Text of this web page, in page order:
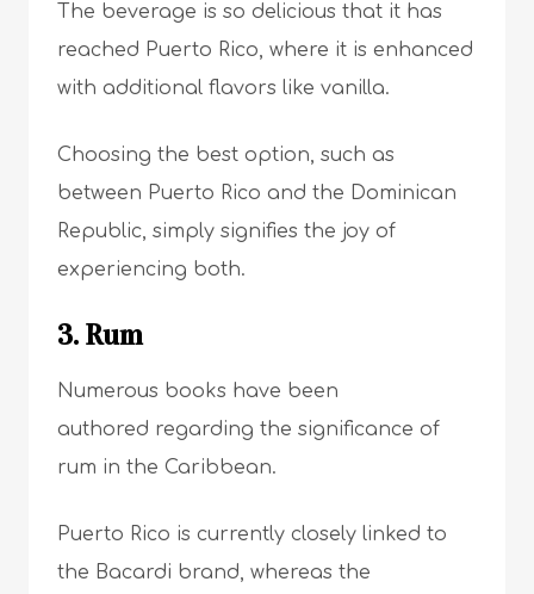
The beverage is so delicious that it has
reached Puerto Rico, where it is enhanced
with additional flavors like vanilla.
Choosing the best option, such as
between Puerto Rico and the Dominican
Republic, simply signifies the joy of
experiencing both.
3. Rum
Numerous books have been
authored regarding the significance of
rum in the Caribbean.
Puerto Rico is currently closely linked to
the Bacardi brand, whereas the